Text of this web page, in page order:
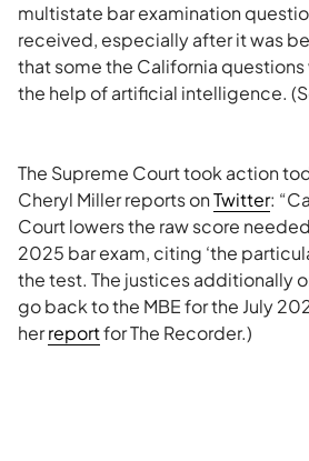
multistate bar examination
received, especially after it was
that some the California
the help of artificial intelligence.
The Supreme Court took action
Cheryl Miller reports onTwitter:
Court lowers the raw score
2025 bar exam, citing ‘the
the test. The justices additionally
go back to the MBE for the July
herreportfor The Recorder.)